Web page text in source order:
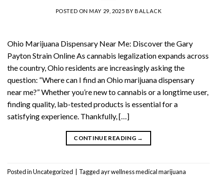
POSTED ONMAY 29, 2025 BYBALLACK
Ohio Marijuana Dispensary Near Me: Discover the Gary
Payton Strain Online As cannabis legalization expands across
the country, Ohio residents are increasingly asking the
question: “Where can I find an Ohio marijuana dispensary
near me?” Whether you’re new to cannabis or a longtime user,
finding quality, lab-tested products is essential for a
satisfying experience. Thankfully, […]
CONTINUE READING →
Posted inUncategorized Taggedayr wellness medical marijuana